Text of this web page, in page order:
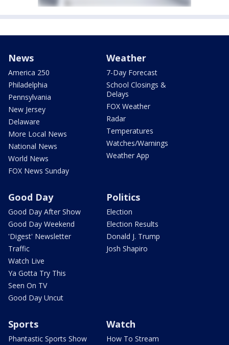
News
America 250
Philadelphia
Pennsylvania
New Jersey
Delaware
More Local News
National News
World News
FOX News Sunday
Weather
7-Day Forecast
School Closings &
Delays
FOX Weather
Radar
Temperatures
Watches/Warnings
Weather App
Good Day
Good Day After Show
Good Day Weekend
'Digest' Newsletter
Traffic
Watch Live
Ya Gotta Try This
Seen On TV
Good Day Uncut
Politics
Election
Election Results
Donald J. Trump
Josh Shapiro
Sports
Phantastic Sports Show
Watch
How To Stream